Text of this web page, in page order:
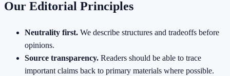
Our Editorial Principles
Neutrality first. We describe structures and tradeoffs before
opinions.
Source transparency. Readers should be able to trace
important claims back to primary materials where possible.